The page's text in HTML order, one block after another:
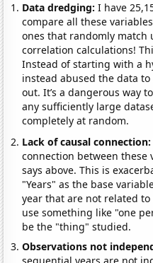
Data dredging: I have
compare all these
ones that randomly match
correlation calculations!
Instead of starting with a
instead abused the data
out. It’s a dangerous way
any sufficiently large
completely at random.
Lack of causal
connection between these
says above. This is
"Years" as the base
year that are not related
use something like "one
be the "thing" studied.
Observations not